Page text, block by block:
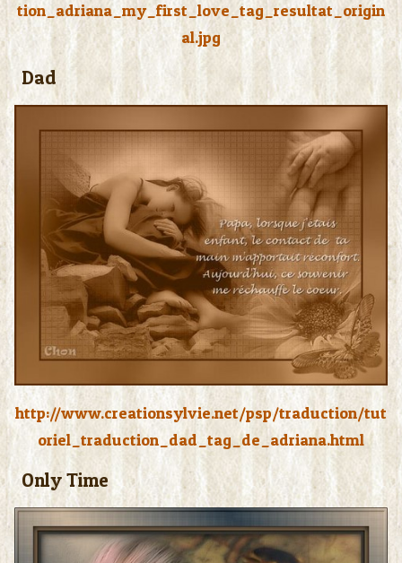
tion_adriana_my_first_love_tag_resultat_origin
al.jpg
Dad
http://www.creationsylvie.net/psp/traduction/tut
oriel_traduction_dad_tag_de_adriana.html
Only Time